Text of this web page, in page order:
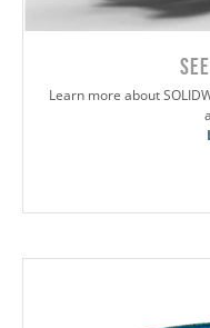
Learn more about